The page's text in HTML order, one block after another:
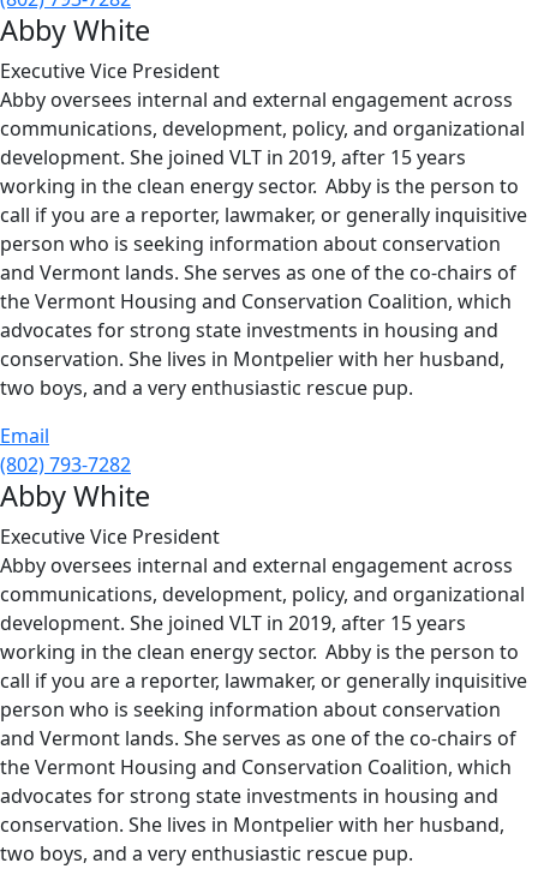
Abby White
Executive Vice President
Abby oversees internal and external engagement across
communications, development, policy, and organizational
development. She joined VLT in 2019, after 15 years
working in the clean energy sector. Abby is the person to
call if you are a reporter, lawmaker, or generally inquisitive
person who is seeking information about conservation
and Vermont lands. She serves as one of the co-chairs of
the Vermont Housing and Conservation Coalition, which
advocates for strong state investments in housing and
conservation. She lives in Montpelier with her husband,
two boys, and a very enthusiastic rescue pup.
Email
(802) 793-7282
Abby White
Executive Vice President
Abby oversees internal and external engagement across
communications, development, policy, and organizational
development. She joined VLT in 2019, after 15 years
working in the clean energy sector. Abby is the person to
call if you are a reporter, lawmaker, or generally inquisitive
person who is seeking information about conservation
and Vermont lands. She serves as one of the co-chairs of
the Vermont Housing and Conservation Coalition, which
advocates for strong state investments in housing and
conservation. She lives in Montpelier with her husband,
two boys, and a very enthusiastic rescue pup.